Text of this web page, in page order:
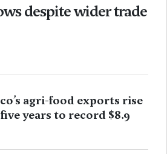
despite wider trade
agri-food exports rise
years to record $8.9